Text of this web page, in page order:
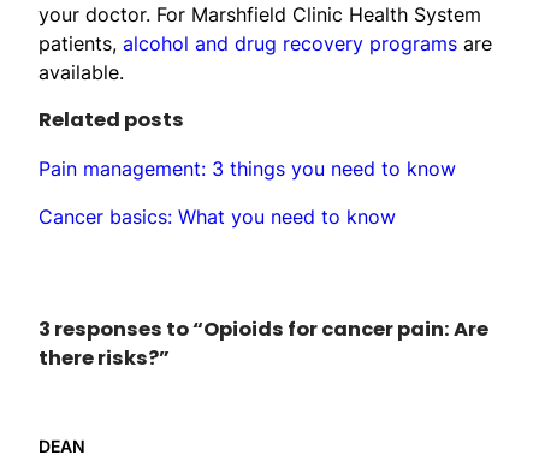
your doctor. For Marshfield Clinic Health System
patients, alcohol and drug recovery programs are
available.
Related posts
Pain management: 3 things you need to know
Cancer basics: What you need to know
3 responses to “Opioids for cancer pain: Are
there risks?”
DEAN